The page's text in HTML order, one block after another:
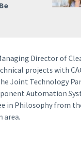
Director of
projects with
Joint Technology
Automation
in Philosophy from
area.